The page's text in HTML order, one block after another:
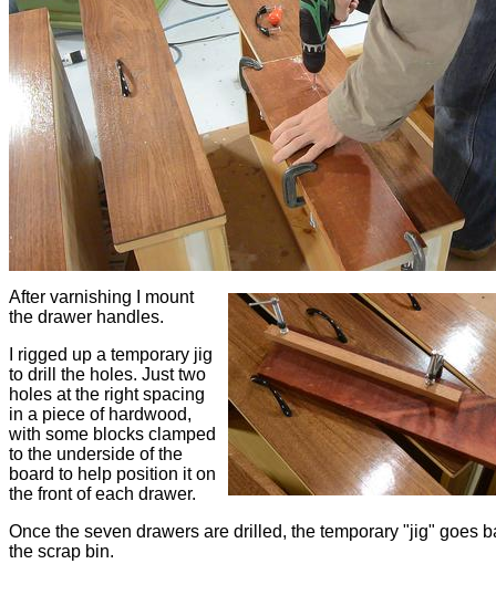
After varnishing I mount
the drawer handles.
I rigged up a temporary jig
to drill the holes. Just two
holes at the right spacing
in a piece of hardwood,
with some blocks clamped
to the underside of the
board to help position it on
the front of each drawer.
Once the seven drawers are drilled, the temporary "jig" goes
the scrap bin.